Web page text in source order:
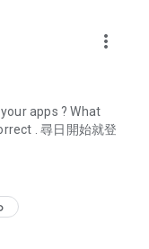
codes and
all-you-can-eat
discounts.
as buffets, all-
for must-
and a series of
more_vert
apps ? What
. 尋日開始就登